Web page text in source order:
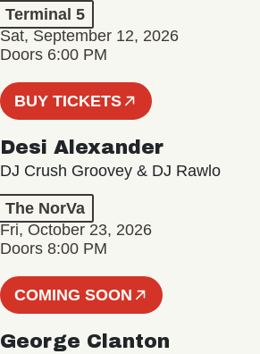
Terminal 5
Sat, September 12, 2026
Doors 6:00 PM
BUY TICKETS
Desi Alexander
DJ Crush Groovey & DJ Rawlo
The NorVa
Fri, October 23, 2026
Doors 8:00 PM
COMING SOON
George Clanton